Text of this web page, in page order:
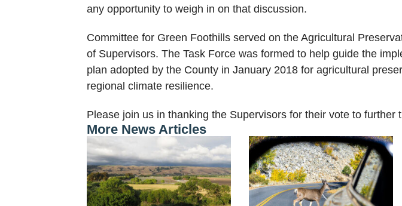
any opportunity to weigh in on that discussion.
Committee for Green Foothills served on the Agricultural
of Supervisors. The Task Force was formed to help guide the
plan adopted by the County in January 2018 for agricultural
regional climate resilience.
Please join us in thanking the Supervisors for their vote to
More News Articles